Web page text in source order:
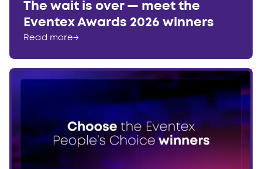
The wait is over — meet the
Eventex Awards 2026 winners
Read more→